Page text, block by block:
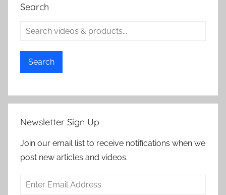
Search
Search
Newsletter Sign Up
Join our email list to receive notifications when we
post new articles and videos.